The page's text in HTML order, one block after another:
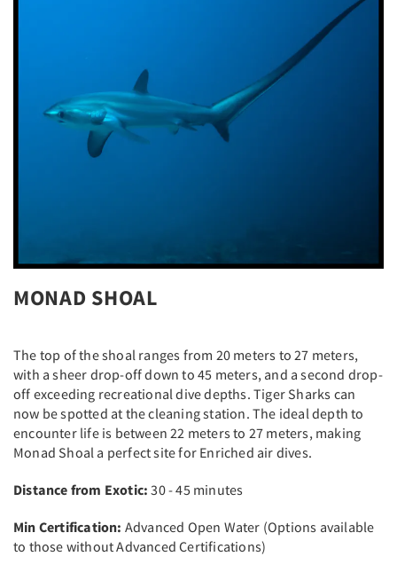
MONAD SHOAL
The top of the shoal ranges from 20 meters to 27 meters,
with a sheer drop-off down to 45 meters, and a second drop-
off exceeding recreational dive depths. Tiger Sharks can
now be spotted at the cleaning station. The ideal depth to
encounter life is between 22 meters to 27 meters, making
Monad Shoal a perfect site for Enriched air dives.
Distance from Exotic: 30 - 45 minutes
Min Certification: Advanced Open Water (Options available
to those without Advanced Certifications)